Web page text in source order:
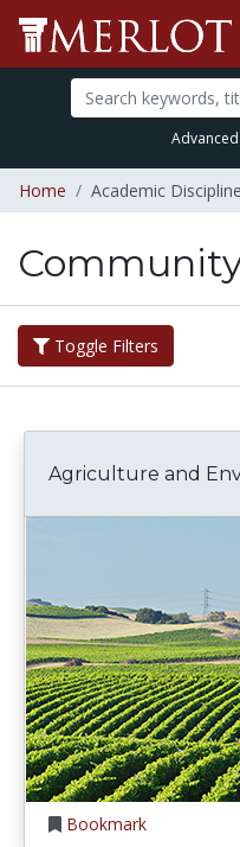
Home Academic
Toggle Filters
Agriculture and
Bookmark